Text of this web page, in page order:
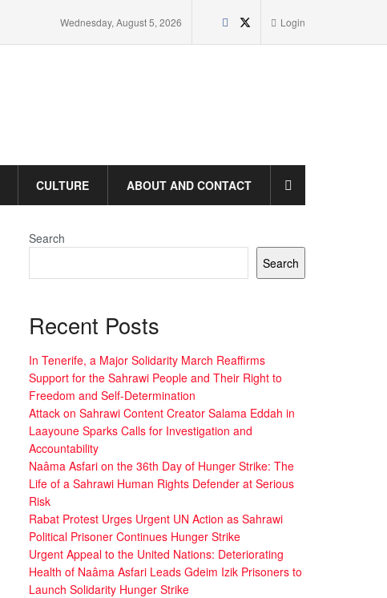
Wednesday, August 5, 2026 Login
CULTURE ABOUT AND CONTACT
Search
Search
Recent Posts
In Tenerife, a Major Solidarity March Reaffirms
Support for the Sahrawi People and Their Right to
Freedom and Self-Determination
Attack on Sahrawi Content Creator Salama Eddah in
Laayoune Sparks Calls for Investigation and
Accountability
Naâma Asfari on the 36th Day of Hunger Strike: The
Life of a Sahrawi Human Rights Defender at Serious
Risk
Rabat Protest Urges Urgent UN Action as Sahrawi
Political Prisoner Continues Hunger Strike
Urgent Appeal to the United Nations: Deteriorating
Health of Naâma Asfari Leads Gdeim Izik Prisoners to
Launch Solidarity Hunger Strike